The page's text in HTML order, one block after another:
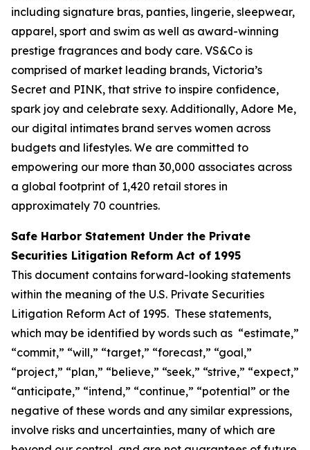
including signature bras, panties, lingerie, sleepwear,
apparel, sport and swim as well as award-winning
prestige fragrances and body care. VS&Co is
comprised of market leading brands, Victoria’s
Secret and PINK, that strive to inspire confidence,
spark joy and celebrate sexy. Additionally, Adore Me,
our digital intimates brand serves women across
budgets and lifestyles. We are committed to
empowering our more than 30,000 associates across
a global footprint of 1,420 retail stores in
approximately 70 countries.
Safe Harbor Statement Under the Private
Securities Litigation Reform Act of 1995
This document contains forward-looking statements
within the meaning of the U.S. Private Securities
Litigation Reform Act of 1995. These statements,
which may be identified by words such as “estimate,”
“commit,” “will,” “target,” “forecast,” “goal,”
“project,” “plan,” “believe,” “seek,” “strive,” “expect,”
“anticipate,” “intend,” “continue,” “potential” or the
negative of these words and any similar expressions,
involve risks and uncertainties, many of which are